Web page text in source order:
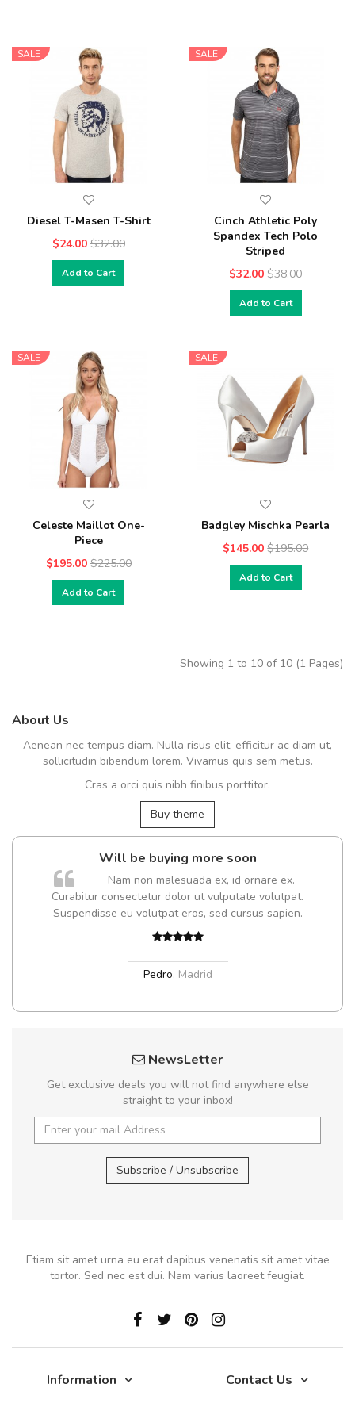
SALE
Diesel T-Masen T-Shirt
$24.00 $32.00
Add to Cart
SALE
Cinch Athletic Poly
Spandex Tech Polo
Striped
$32.00 $38.00
Add to Cart
SALE
Celeste Maillot One-
Piece
$195.00 $225.00
Add to Cart
SALE
Badgley Mischka Pearla
$145.00 $195.00
Add to Cart
Showing 1 to 10 of 10 (1 Pages)
About Us
Aenean nec tempus diam. Nulla risus elit, efficitur ac diam ut,
sollicitudin bibendum lorem. Vivamus quis sem metus.
Cras a orci quis nibh finibus porttitor.
Buy theme
Will be buying more soon
Nam non malesuada ex, id ornare ex.
Curabitur consectetur dolor ut vulputate volutpat.
Suspendisse eu volutpat eros, sed cursus sapien.
Pedro, Madrid
NewsLetter
Get exclusive deals you will not find anywhere else
straight to your inbox!
Subscribe / Unsubscribe
Etiam sit amet urna eu erat dapibus venenatis sit amet vitae
tortor. Sed nec est dui. Nam varius laoreet feugiat.
Information
Contact Us